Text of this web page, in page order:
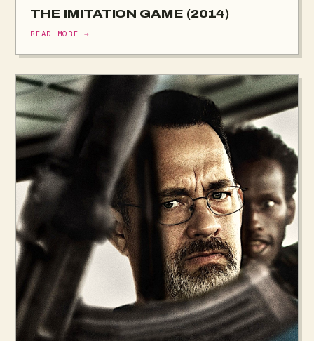
THE IMITATION GAME (2014)
READ MORE →